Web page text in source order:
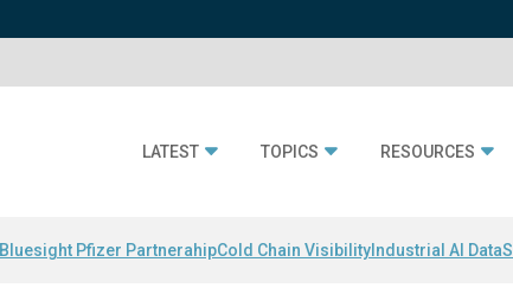
LATEST TOPICS RESOURCES
Bluesight Pfizer PartnerahipCold Chain Visibility Industrial AI Data